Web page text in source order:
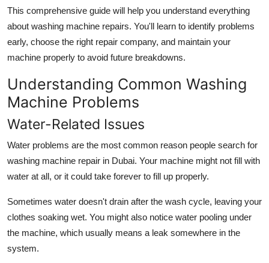
How To
Support Number
This comprehensive guide will help you understand everything
about washing machine repairs. You'll learn to identify problems
early, choose the right repair company, and maintain your
machine properly to avoid future breakdowns.
Understanding Common Washing
Machine Problems
Water-Related Issues
Water problems are the most common reason people search for
washing machine repair in Dubai. Your machine might not fill with
water at all, or it could take forever to fill up properly.
Sometimes water doesn't drain after the wash cycle, leaving your
clothes soaking wet. You might also notice water pooling under
the machine, which usually means a leak somewhere in the
system.